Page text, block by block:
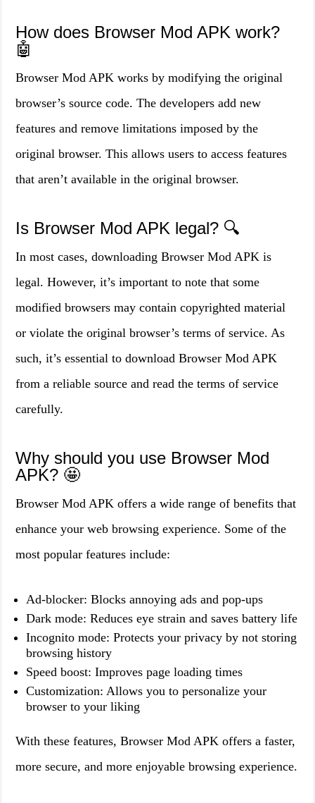
How does Browser Mod APK work?
🤖
Browser Mod APK works by modifying the original
browser’s source code. The developers add new
features and remove limitations imposed by the
original browser. This allows users to access features
that aren’t available in the original browser.
Is Browser Mod APK legal? 🔍
In most cases, downloading Browser Mod APK is
legal. However, it’s important to note that some
modified browsers may contain copyrighted material
or violate the original browser’s terms of service. As
such, it’s essential to download Browser Mod APK
from a reliable source and read the terms of service
carefully.
Why should you use Browser Mod
APK? 🤩
Browser Mod APK offers a wide range of benefits that
enhance your web browsing experience. Some of the
most popular features include:
Ad-blocker: Blocks annoying ads and pop-ups
Dark mode: Reduces eye strain and saves battery life
Incognito mode: Protects your privacy by not storing
browsing history
Speed boost: Improves page loading times
Customization: Allows you to personalize your
browser to your liking
With these features, Browser Mod APK offers a faster,
more secure, and more enjoyable browsing experience.